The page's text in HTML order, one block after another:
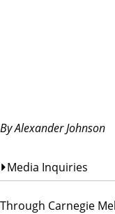
By Alexander Johnson
Media Inquiries
Through Carnegie